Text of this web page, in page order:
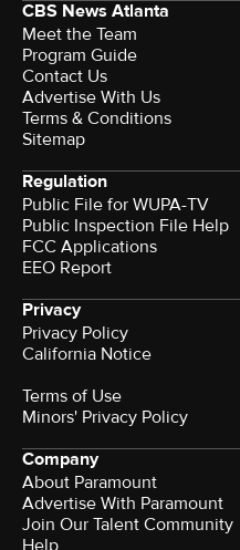
CBS News Atlanta
Meet the Team
Program Guide
Contact Us
Advertise With Us
Terms & Conditions
Sitemap
Regulation
Public File for WUPA-TV
Public Inspection File Help
FCC Applications
EEO Report
Privacy
Privacy Policy
California Notice
Terms of Use
Minors' Privacy Policy
Company
About Paramount
Advertise With Paramount
Join Our Talent Community
Help